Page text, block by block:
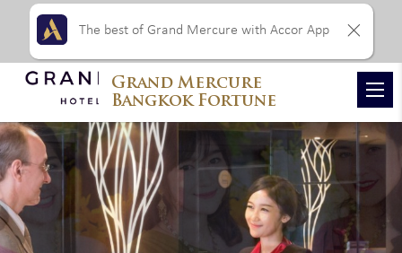
Grand Mercure
Bangkok Fortune
The best of Grand Mercure with Accor App